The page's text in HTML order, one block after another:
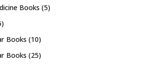
Books (5)
Books (10)
Books (25)